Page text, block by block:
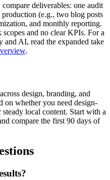
deliverables: one audit
(e.g., two blog posts
and monthly reporting.
and no clear KPIs. For a
and AI, read the expanded take
.
design, branding, and
on whether you need design-
local content. Start with a
compare the first 90 days of